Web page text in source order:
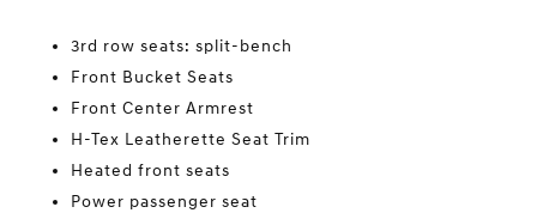
3rd row seats: split-bench
Front Bucket Seats
Front Center Armrest
H-Tex Leatherette Seat Trim
Heated front seats
Power passenger seat